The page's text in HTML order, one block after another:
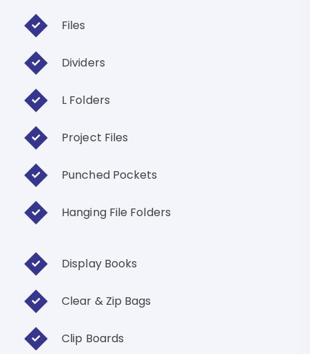
Files
Dividers
L Folders
Project Files
Punched Pockets
Hanging File Folders
Display Books
Clear & Zip Bags
Clip Boards